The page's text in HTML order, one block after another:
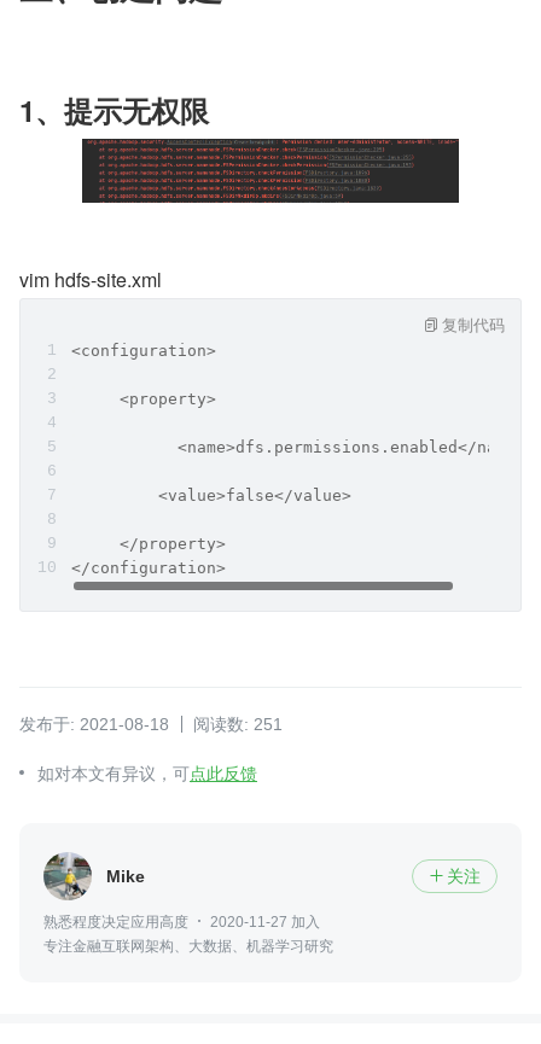
1、提示无权限
vim hdfs-site.xml
<configuration>
     <property>
           <name>dfs.permissions.enabled</name>
         <value>false</value>
     </property>
</configuration>
复制代码
发布于: 2021-08-18 阅读数: 251
如对本文有异议，可点此反馈
Mike  关注
熟悉程度决定应用高度
2020-11-27 加入
专注金融互联网架构、大数据、机器学习研究